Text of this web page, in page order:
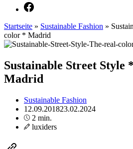
Startseite » Sustainable Fashion »
color * Madrid
Sustainable Street Style
Madrid
Sustainable Fashion
12.09.201823.02.2024
2 min.
luxiders